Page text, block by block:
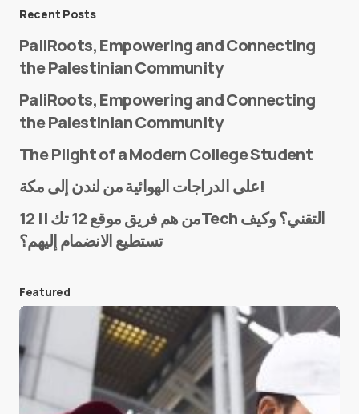
E-mail*
Save my name and e-mail in this browser for the
next time I comment.
Submit Comment
Recent Posts
PaliRoots, Empowering and Connecting
the Palestinian Community
PaliRoots, Empowering and Connecting
the Palestinian Community
The Plight of a Modern College Student
على الدراجات الهوائية من لندن إلى مكة!
من هم فريق موقع 12 تك || 12Tech التقني؟ وكيف
تستطيع الانضمام إليهم؟
Featured